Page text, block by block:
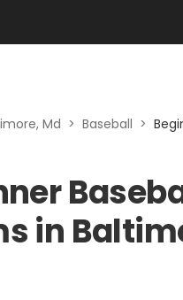
Md > Baseball >
in